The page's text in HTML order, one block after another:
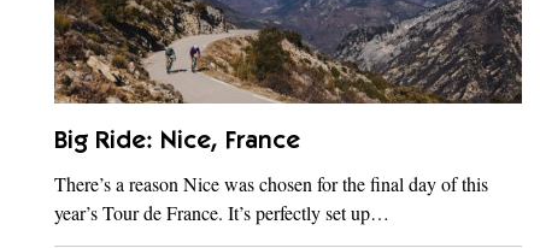
Big Ride: Nice, France
There’s a reason Nice was chosen for the final day of this
year’s Tour de France. It’s perfectly set up…